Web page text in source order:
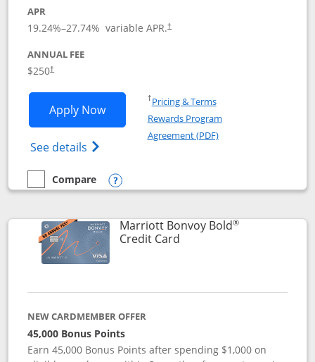
APR
19.24%–27.74% variable APR.†
ANNUAL FEE
$250†
Apply NowOpens Marriott Bonvoy Bountiful
See details Opens Marriott Bonvoy Bountiful
†Pricing & TermsOpens in a new window
Rewards Program
Agreement (PDF)Opens in a new
empty checkbox
Compare
Compare the Marriott Bonvoy Bountiful
Opens compare popup dialog
Marriott Bonvoy Bold®
Credit CardLinks to product page
NEW CARDMEMBER OFFER
45,000 Bonus Points
Earn 45,000 Bonus Points after spending $1,000 on